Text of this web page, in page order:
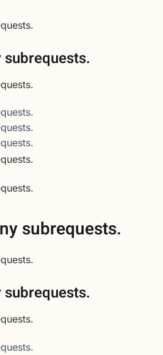
subrequests.
subrequests.
subrequests.